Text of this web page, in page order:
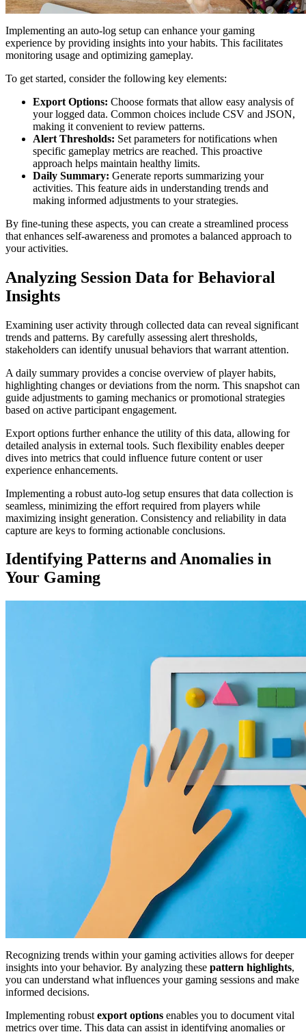
Implementing an auto-log setup can enhance your gaming
experience by providing insights into your habits. This facilitates
monitoring usage and optimizing gameplay.
To get started, consider the following key elements:
Export Options: Choose formats that allow easy analysis of
your logged data. Common choices include CSV and JSON,
making it convenient to review patterns.
Alert Thresholds: Set parameters for notifications when
specific gameplay metrics are reached. This proactive
approach helps maintain healthy limits.
Daily Summary: Generate reports summarizing your
activities. This feature aids in understanding trends and
making informed adjustments to your strategies.
By fine-tuning these aspects, you can create a streamlined process
that enhances self-awareness and promotes a balanced approach to
your activities.
Analyzing Session Data for Behavioral
Insights
Examining user activity through collected data can reveal significant
trends and patterns. By carefully assessing alert thresholds,
stakeholders can identify unusual behaviors that warrant attention.
A daily summary provides a concise overview of player habits,
highlighting changes or deviations from the norm. This snapshot can
guide adjustments to gaming mechanics or promotional strategies
based on active participant engagement.
Export options further enhance the utility of this data, allowing for
detailed analysis in external tools. Such flexibility enables deeper
dives into metrics that could influence future content or user
experience enhancements.
Implementing a robust auto-log setup ensures that data collection is
seamless, minimizing the effort required from players while
maximizing insight generation. Consistency and reliability in data
capture are keys to forming actionable conclusions.
Identifying Patterns and Anomalies in
Your Gaming
Recognizing trends within your gaming activities allows for deeper
insights into your behavior. By analyzing these pattern highlights,
you can understand what influences your gaming sessions and make
informed decisions.
Implementing robust export options enables you to document vital
metrics over time. This data can assist in identifying anomalies or